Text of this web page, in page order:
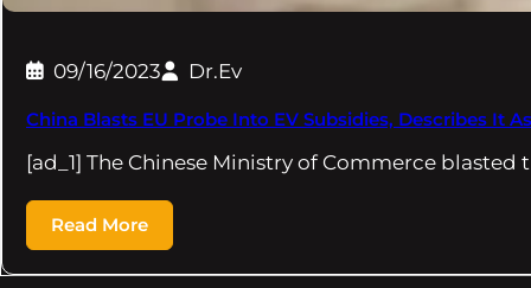
09/16/2023 Dr.Ev
China Blasts EU Probe Into EV Subsidies, Describes It
[ad_1] The Chinese Ministry of Commerce blasted
Read More